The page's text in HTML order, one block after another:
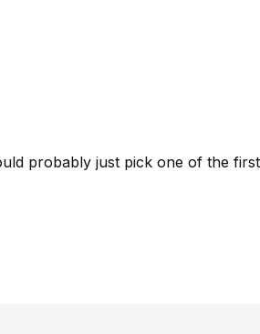
probably just pick one of the